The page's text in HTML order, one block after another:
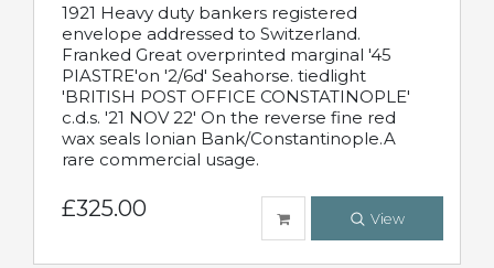
1921 Heavy duty bankers registered
envelope addressed to Switzerland.
Franked Great overprinted marginal '45
PIASTRE'on '2/6d' Seahorse. tiedlight
'BRITISH POST OFFICE CONSTATINOPLE'
c.d.s. '21 NOV 22' On the reverse fine red
wax seals Ionian Bank/Constantinople.A
rare commercial usage.
£325.00 View